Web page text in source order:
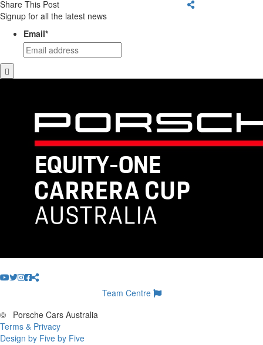
Share This Post
Signup for all the latest news
Email*
Team Centre
©
Porsche Cars Australia
Terms & Privacy
Design by Five by Five